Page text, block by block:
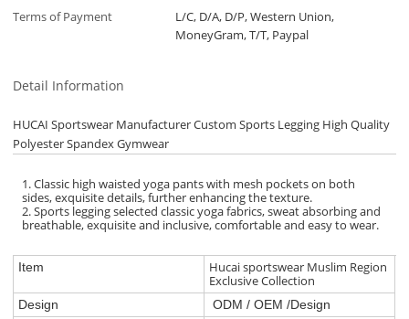
Terms of Payment
L/C, D/A, D/P, Western Union,
MoneyGram, T/T, Paypal
Detail Information
HUCAI Sportswear Manufacturer Custom Sports Legging High Quality
Polyester Spandex Gymwear
1. Classic high waisted yoga pants with mesh pockets on both
sides, exquisite details, further enhancing the texture.
2. Sports legging selected classic yoga fabrics, sweat absorbing and
breathable, exquisite and inclusive, comfortable and easy to wear.
Item
Hucai sportswear Muslim Region
Exclusive Collection
Design
ODM / OEM /Design